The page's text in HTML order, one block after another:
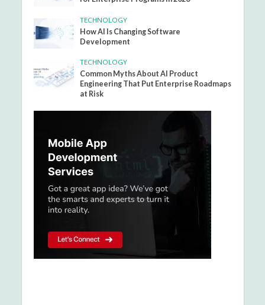
TECHNOLOGY
How AI Is Changing Software
Development
TECHNOLOGY
Common Myths About AI Product
Engineering That Put Enterprise Roadmaps
at Risk